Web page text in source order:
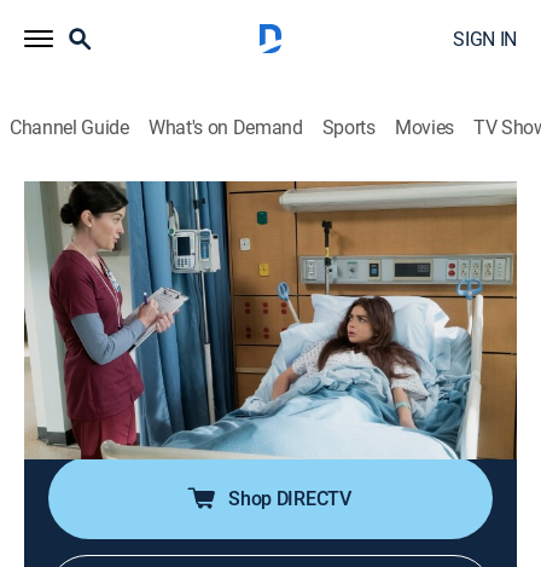
SIGN IN
Channel Guide What's on Demand Sports Movies TV
Modern Family
S9 E21 | The Escape
0h 21m|TVPG |Sitcom|Nickelodeon |2018
Haley meets Arvin's parents, but fate leads to an
unexpected reunion with all of her ex-boyfriends; the
family goes to a nursing home to visit with Jay's sister;
Phil, Cam and Gloria end up getting trapped in the
home's basement.
Shop DIRECTV